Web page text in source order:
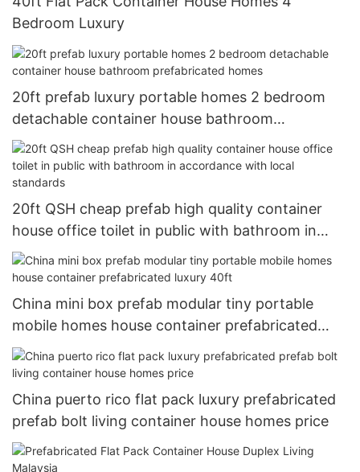
Bedroom Luxury
20ft prefab luxury portable homes 2 bedroom
detachable container house bathroom
prefabricated homes
20ft QSH cheap prefab high quality container
house office toilet in public with bathroom in
accordance with local standards
China mini box prefab modular tiny portable
mobile homes house container prefabricated
luxury 40ft
China puerto rico flat pack luxury prefabricated
prefab bolt living container house homes price